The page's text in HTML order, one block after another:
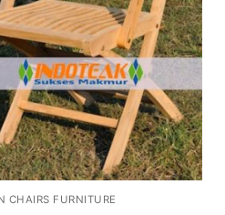
CHAIRS FURNITURE